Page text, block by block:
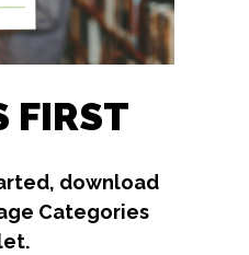
FIRST
download
Categories